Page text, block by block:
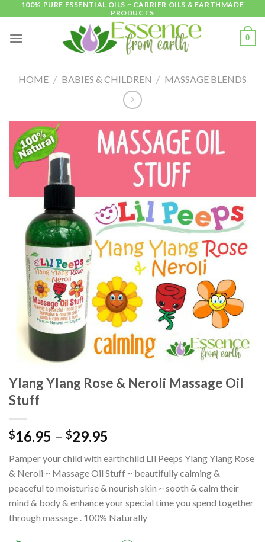
content
100% PURE ESSENTIAL OILS ~ CARRIER OILS & EARTHMADE
PRODUCTS
0
HOME / BABIES & CHILDREN / MASSAGE BLENDS
Ylang Ylang Rose & Neroli Massage Oil
Stuff
$16.95 – $29.95
Pamper your child with earthchild LIl Peeps Ylang Ylang Rose
& Neroli ~ Massage Oil Stuff ~ beautifully calming &
peaceful to moisturise & nourish skin ~ sooth & calm their
mind & body & enhance your special time you spend together
through massage . 100% Naturally